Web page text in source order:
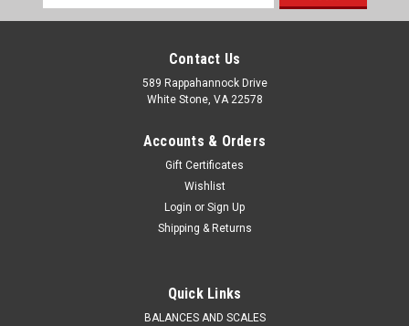
Address
Contact Us
589 Rappahannock Drive
White Stone, VA 22578
Accounts & Orders
Gift Certificates
Wishlist
Login or Sign Up
Shipping & Returns
Quick Links
BALANCES AND SCALES